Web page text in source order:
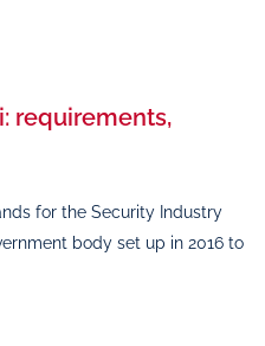
requirements,
for the Security Industry
body set up in 2016 to